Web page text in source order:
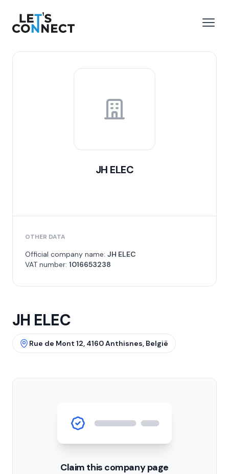
Let's Connect
JH ELEC
OTHER DATA
Official company name: JH ELEC
VAT number: 1016653238
JH ELEC
Rue de Mont 12, 4160 Anthisnes, België
Claim this company page